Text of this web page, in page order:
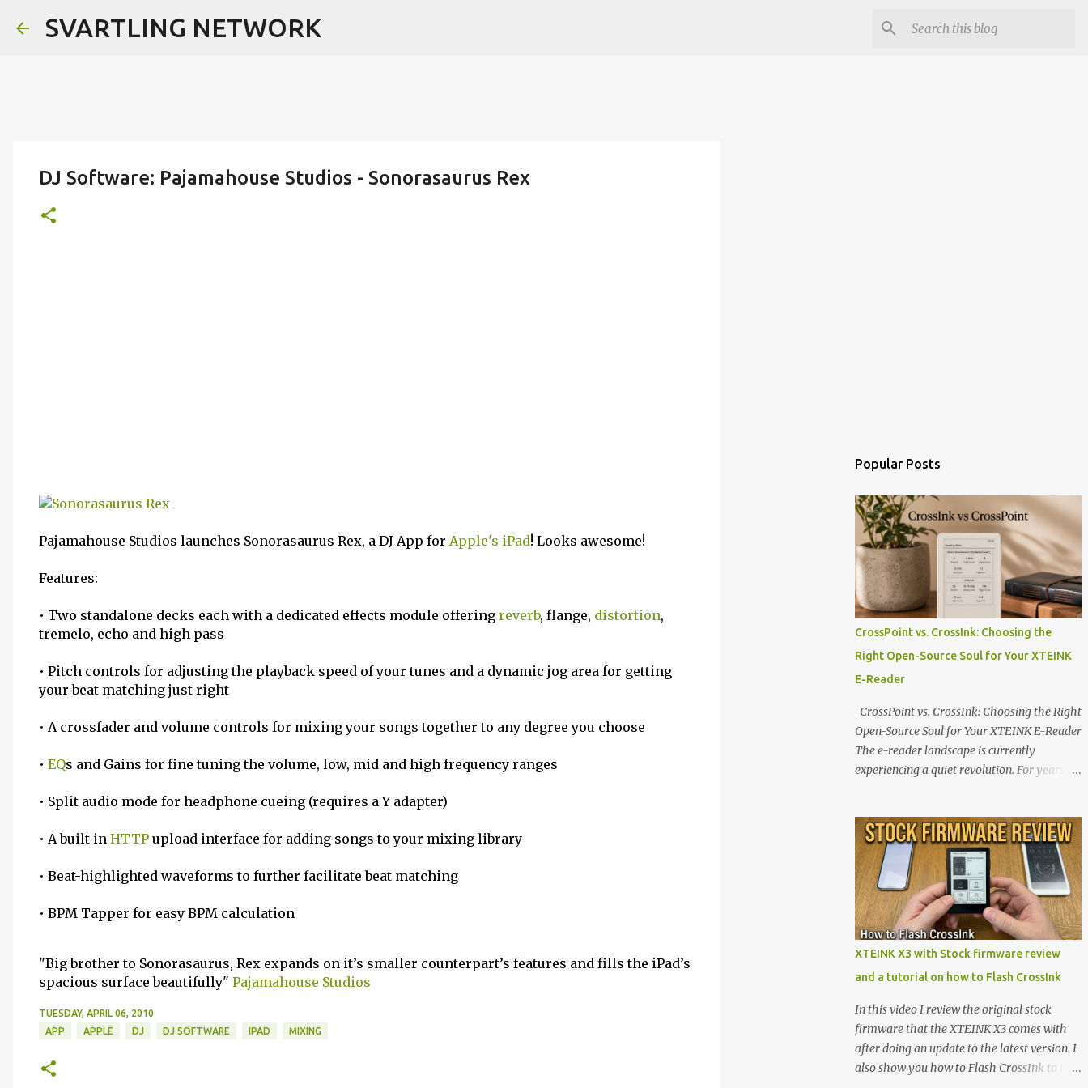
SVARTLING NETWORK
DJ Software: Pajamahouse Studios - Sonorasaurus Rex
Pajamahouse Studios launches Sonorasaurus Rex, a DJ App for Apple's iPad! Looks awesome!
Features:
• Two standalone decks each with a dedicated effects module offering reverb, flange, distortion,
tremelo, echo and high pass
• Pitch controls for adjusting the playback speed of your tunes and a dynamic jog area for getting
your beat matching just right
• A crossfader and volume controls for mixing your songs together to any degree you choose
• EQs and Gains for fine tuning the volume, low, mid and high frequency ranges
• Split audio mode for headphone cueing (requires a Y adapter)
• A built in HTTP upload interface for adding songs to your mixing library
• Beat-highlighted waveforms to further facilitate beat matching
• BPM Tapper for easy BPM calculation
"Big brother to Sonorasaurus, Rex expands on it’s smaller counterpart’s features and fills the iPad’s
spacious surface beautifully" Pajamahouse Studios
TUESDAY, APRIL 06, 2010
APP
APPLE DJ DJ SOFTWARE IPAD MIXING
Popular Posts
CrossPoint vs. CrossInk: Choosing the
Right Open-Source Soul for Your XTEINK
E-Reader
CrossPoint vs. CrossInk: Choosing the Right
Open-Source Soul for Your XTEINK E-Reader
The e-reader landscape is currently
experiencing a quiet revolution. For years,
walls. But a growing movement of open-
source developers is proving that hardware
belongs to the user. At the center of this shift
are the XTEINK X4 and X3 , a pair of highly
pocketable, minimalist e-ink devices
powered by the ESP32-C3 microcontroller .
While their affordable price tag and
appealing, the stock operating system has
left power users feeling constrained by rigid
button mapping and generic typography.
Enter the custom firmware scene , where
developers are unleashing the true potential
XTEINK X3 with Stock firmware review
and a tutorial on how to Flash CrossInk
In this video I review the original stock
firmware that the XTEINK X3 comes with
after doing an update to the latest version. I
also show you how to Flash CrossInk to the